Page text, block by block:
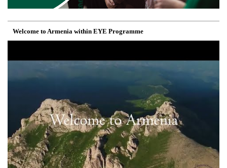
Welcome to Armenia within EYE Programme